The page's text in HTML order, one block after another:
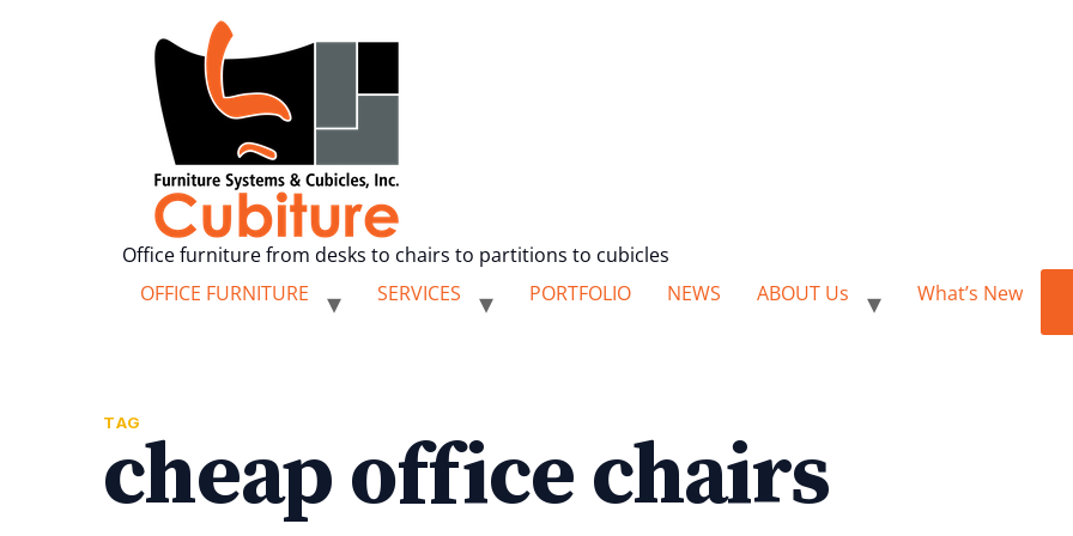
Office furniture from desks to chairs to partitions to cubicles
OFFICE FURNITURE
SERVICES PORTFOLIO NEWS ABOUT Us What’s New
TAG
cheap office chairs